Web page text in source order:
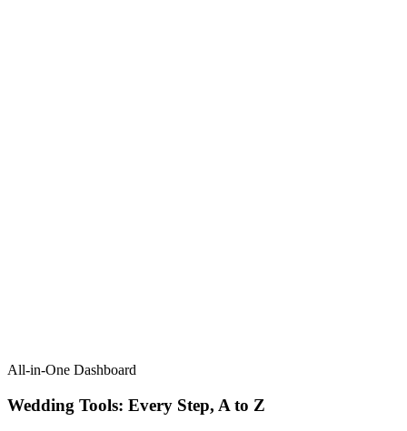
All-in-One Dashboard
Wedding Tools: Every Step, A to Z​